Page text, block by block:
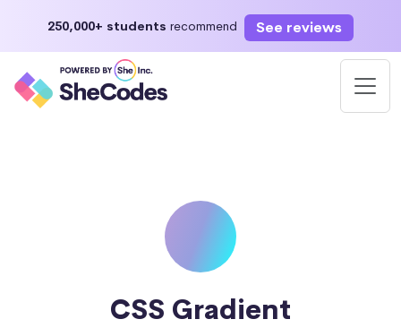
250,000+ students recommend See reviews
CSS Gradient